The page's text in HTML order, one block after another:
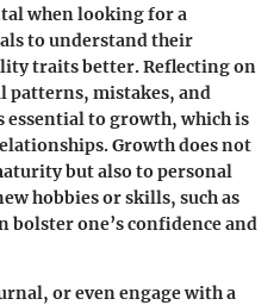
when looking for a
to understand their
traits better. Reflecting on
patterns, mistakes, and
essential to growth, which is
Growthdoes not
but also to personal
hobbies or skills, such as
bolster one’s confidence and
or even engage with a